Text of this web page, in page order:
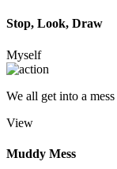
Stop, Look, Draw
Myself
We all get into a
View
Muddy Mess